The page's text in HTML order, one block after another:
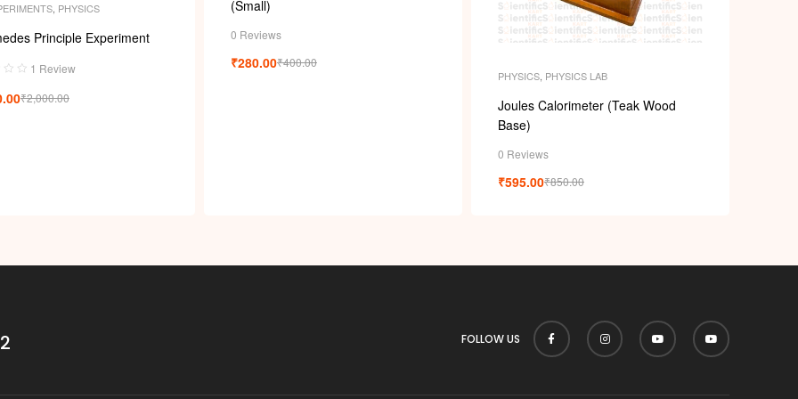
PHYSICS
Principle Experiment
1 Review
₹2,000.00
(Small)
0 Reviews
₹400.00
₹280.00
PHYSICS, PHYSICS LAB
Joules Calorimeter (Teak Wood
Base)
0 Reviews
₹850.00
₹595.00
FOLLOW US